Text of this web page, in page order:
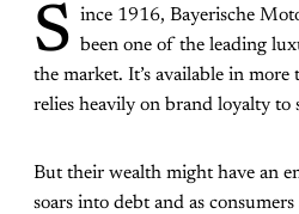
S ince 1916, Bayerische
been one of the leading
the market. It’s available in
relies heavily on brand loyalty to
But their wealth might have an
soars into debt and as